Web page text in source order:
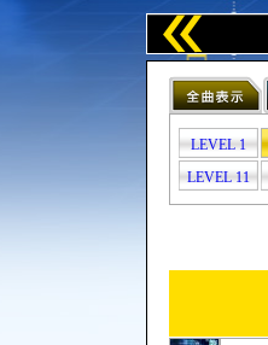
LEVEL 1
LEVEL 11